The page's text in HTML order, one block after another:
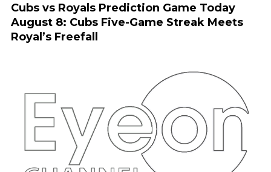
Cubs vs Royals Prediction Game Today
August 8: Cubs Five-Game Streak Meets
Royal’s Freefall